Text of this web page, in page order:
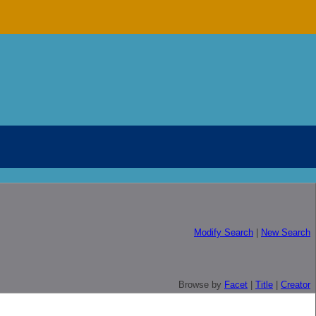
Modify Search New Search
Browse by Facet Title Creator